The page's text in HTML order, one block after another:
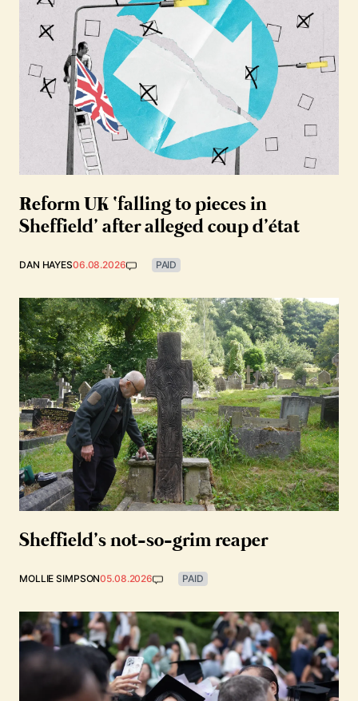
Reform UK ‘falling to pieces in
Sheffield’ after alleged coup d’état
DAN HAYES06.08.2026 PAID
Sheffield’s not-so-grim reaper
MOLLIE SIMPSON05.08.2026 PAID